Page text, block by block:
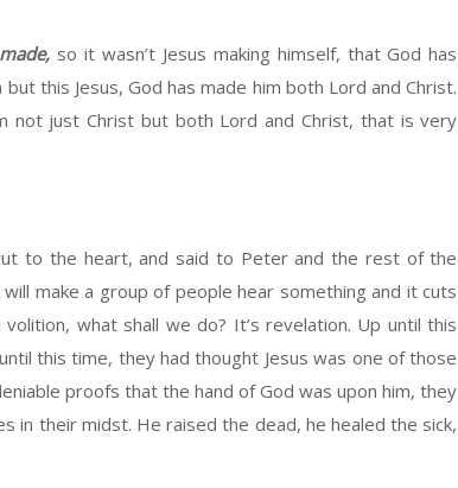
so it wasn’t Jesus making himself, that God has
this Jesus, God has made him both Lord and Christ.
not just Christ but both Lord and Christ, that is very
to the heart, and said to Peter and the rest of the
make a group of people hear something and it cuts
what shall we do? It’s revelation. Up until this
this time, they had thought Jesus was one of those
proofs that the hand of God was upon him, they
in their midst. He raised the dead, he healed the sick,